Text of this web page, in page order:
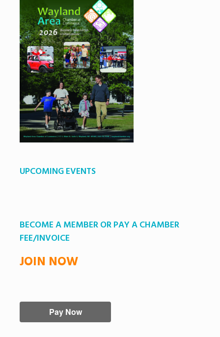
UPCOMING EVENTS
BECOME A MEMBER OR PAY A CHAMBER
FEE/INVOICE
JOIN NOW